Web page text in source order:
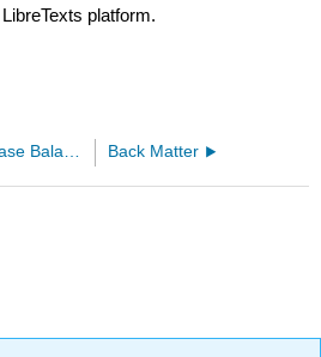
platform.
Back Matter